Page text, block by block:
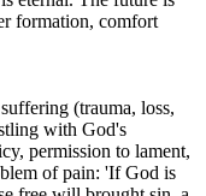
formation, comfort
(trauma, loss,
with God's
permission to lament,
of pain: 'If God is